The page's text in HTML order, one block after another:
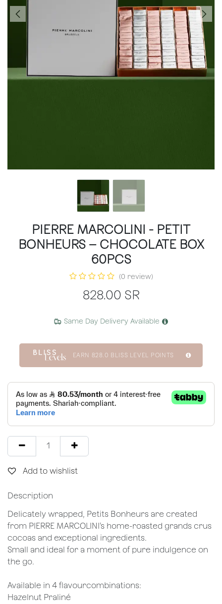
PIERRE MARCOLINI - PETIT
BONHEURS – CHOCOLATE BOX
60PCS
(0 review)
828.00 SR
Same Day Delivery Available
EARN 828.0 BLISS LEVEL POINTS
Add to wishlist
Description
Delicately wrapped, Petits Bonheurs are created
from PIERRE MARCOLINI’s home-roasted grands crus
cocoas and exceptional ingredients.
Small and ideal for a moment of pure indulgence on
the go.
Available in 4 flavourcombinations:
Hazelnut Praliné